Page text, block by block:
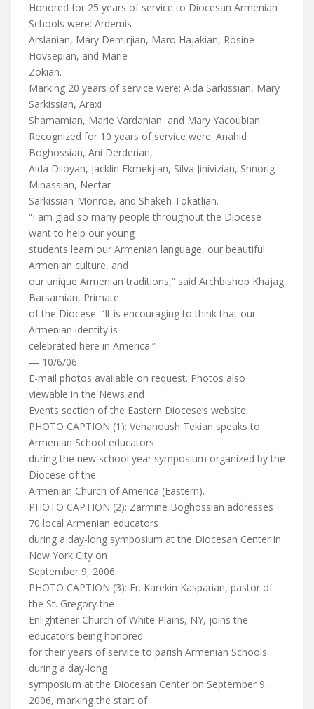
Honored for 25 years of service to Diocesan Armenian
Schools were: Ardemis
Arslanian, Mary Demirjian, Maro Hajakian, Rosine
Hovsepian, and Marie
Zokian.
Marking 20 years of service were: Aida Sarkissian, Mary
Sarkissian, Araxi
Shamamian, Marie Vardanian, and Mary Yacoubian.
Recognized for 10 years of service were: Anahid
Boghossian, Ani Derderian,
Aida Diloyan, Jacklin Ekmekjian, Silva Jinivizian, Shnorig
Minassian, Nectar
Sarkissian-Monroe, and Shakeh Tokatlian.
“I am glad so many people throughout the Diocese
want to help our young
students learn our Armenian language, our beautiful
Armenian culture, and
our unique Armenian traditions,” said Archbishop Khajag
Barsamian, Primate
of the Diocese. “It is encouraging to think that our
Armenian identity is
celebrated here in America.”
— 10/6/06
E-mail photos available on request. Photos also
viewable in the News and
Events section of the Eastern Diocese’s website,
PHOTO CAPTION (1): Vehanoush Tekian speaks to
Armenian School educators
during the new school year symposium organized by the
Diocese of the
Armenian Church of America (Eastern).
PHOTO CAPTION (2): Zarmine Boghossian addresses
70 local Armenian educators
during a day-long symposium at the Diocesan Center in
New York City on
September 9, 2006.
PHOTO CAPTION (3): Fr. Karekin Kasparian, pastor of
the St. Gregory the
Enlightener Church of White Plains, NY, joins the
educators being honored
for their years of service to parish Armenian Schools
during a day-long
symposium at the Diocesan Center on September 9,
2006, marking the start of